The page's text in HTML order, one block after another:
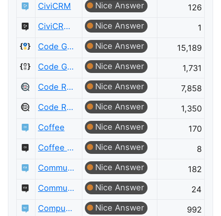
CiviCRM
Nice Answer
126
CiviCRM Meta
Nice Answer
1
Code Golf
Nice Answer
15,189
Code Golf Meta
Nice Answer
1,731
Code Review
Nice Answer
7,858
Code Review Meta
Nice Answer
1,350
Coffee
Nice Answer
170
Coffee Meta
Nice Answer
8
Community Building
Nice Answer
182
Community Building Meta
Nice Answer
24
Computational Science
Nice Answer
992